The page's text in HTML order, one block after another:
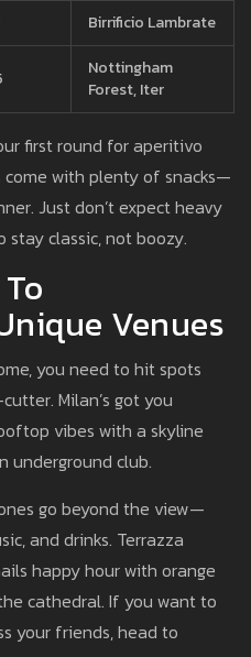
Birrificio Lambrate
Nottingham
Forest, Iter
first round for aperitivo
come with plenty of snacks—
Just don’t expect heavy
stay classic, not boozy.
Venues
you need to hit spots
Milan’s got you
vibes with a skyline
underground club.
go beyond the view—
and drinks. Terrazza
happy hour with orange
cathedral. If you want to
your friends, head to